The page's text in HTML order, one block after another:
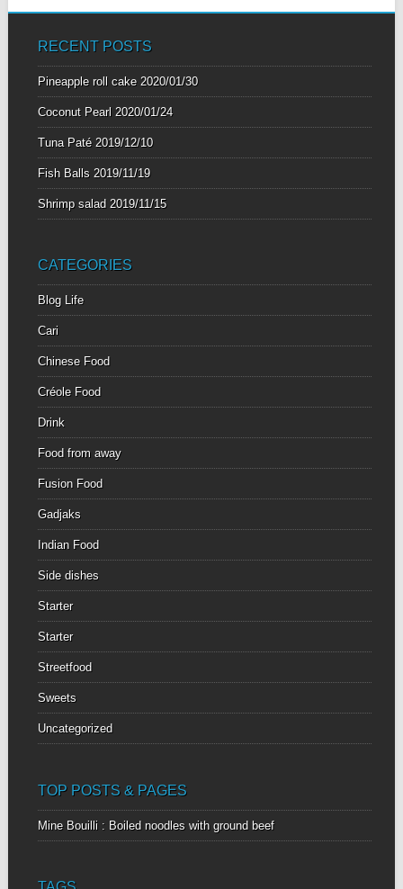
RECENT POSTS
Pineapple roll cake 2020/01/30
Coconut Pearl 2020/01/24
Tuna Paté 2019/12/10
Fish Balls 2019/11/19
Shrimp salad 2019/11/15
CATEGORIES
Blog Life
Cari
Chinese Food
Créole Food
Drink
Food from away
Fusion Food
Gadjaks
Indian Food
Side dishes
Starter
Starter
Streetfood
Sweets
Uncategorized
TOP POSTS & PAGES
Mine Bouilli : Boiled noodles with ground beef